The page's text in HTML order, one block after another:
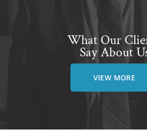
What Our
Say About
VIEW MORE